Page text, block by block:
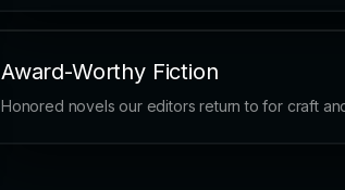
Award-Worthy Fiction
Honored novels our editors return to for craft